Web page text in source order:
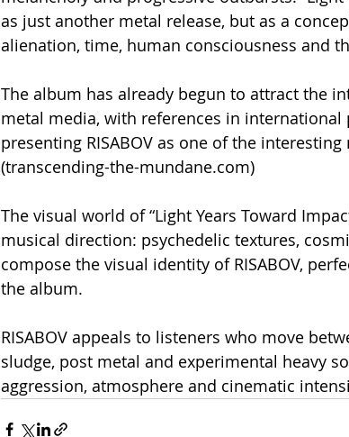
as just another metal release, but as a
alienation, time, human consciousness and
The album has already begun to attract the
metal media, with references in
presenting RISABOV as one of the
(transcending-the-mundane.com)
The visual world of “Light Years Toward
musical direction: psychedelic textures,
compose the visual identity of RISABOV,
the album.
RISABOV appeals to listeners who move
sludge, post metal and experimental heavy
aggression, atmosphere and cinematic